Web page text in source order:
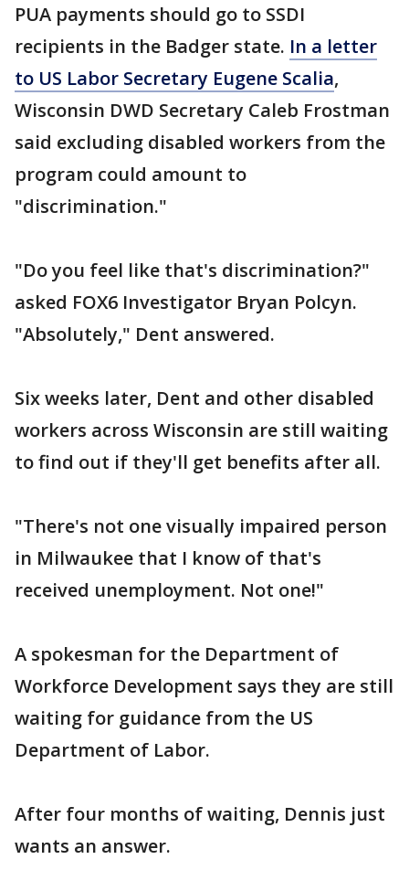
PUA payments should go to SSDI
recipients in the Badger state. In a letter
to US Labor Secretary Eugene Scalia,
Wisconsin DWD Secretary Caleb Frostman
said excluding disabled workers from the
program could amount to
"discrimination."
"Do you feel like that's discrimination?"
asked FOX6 Investigator Bryan Polcyn.
"Absolutely," Dent answered.
Six weeks later, Dent and other disabled
workers across Wisconsin are still waiting
to find out if they'll get benefits after all.
"There's not one visually impaired person
in Milwaukee that I know of that's
received unemployment. Not one!"
A spokesman for the Department of
Workforce Development says they are still
waiting for guidance from the US
Department of Labor.
After four months of waiting, Dennis just
wants an answer.